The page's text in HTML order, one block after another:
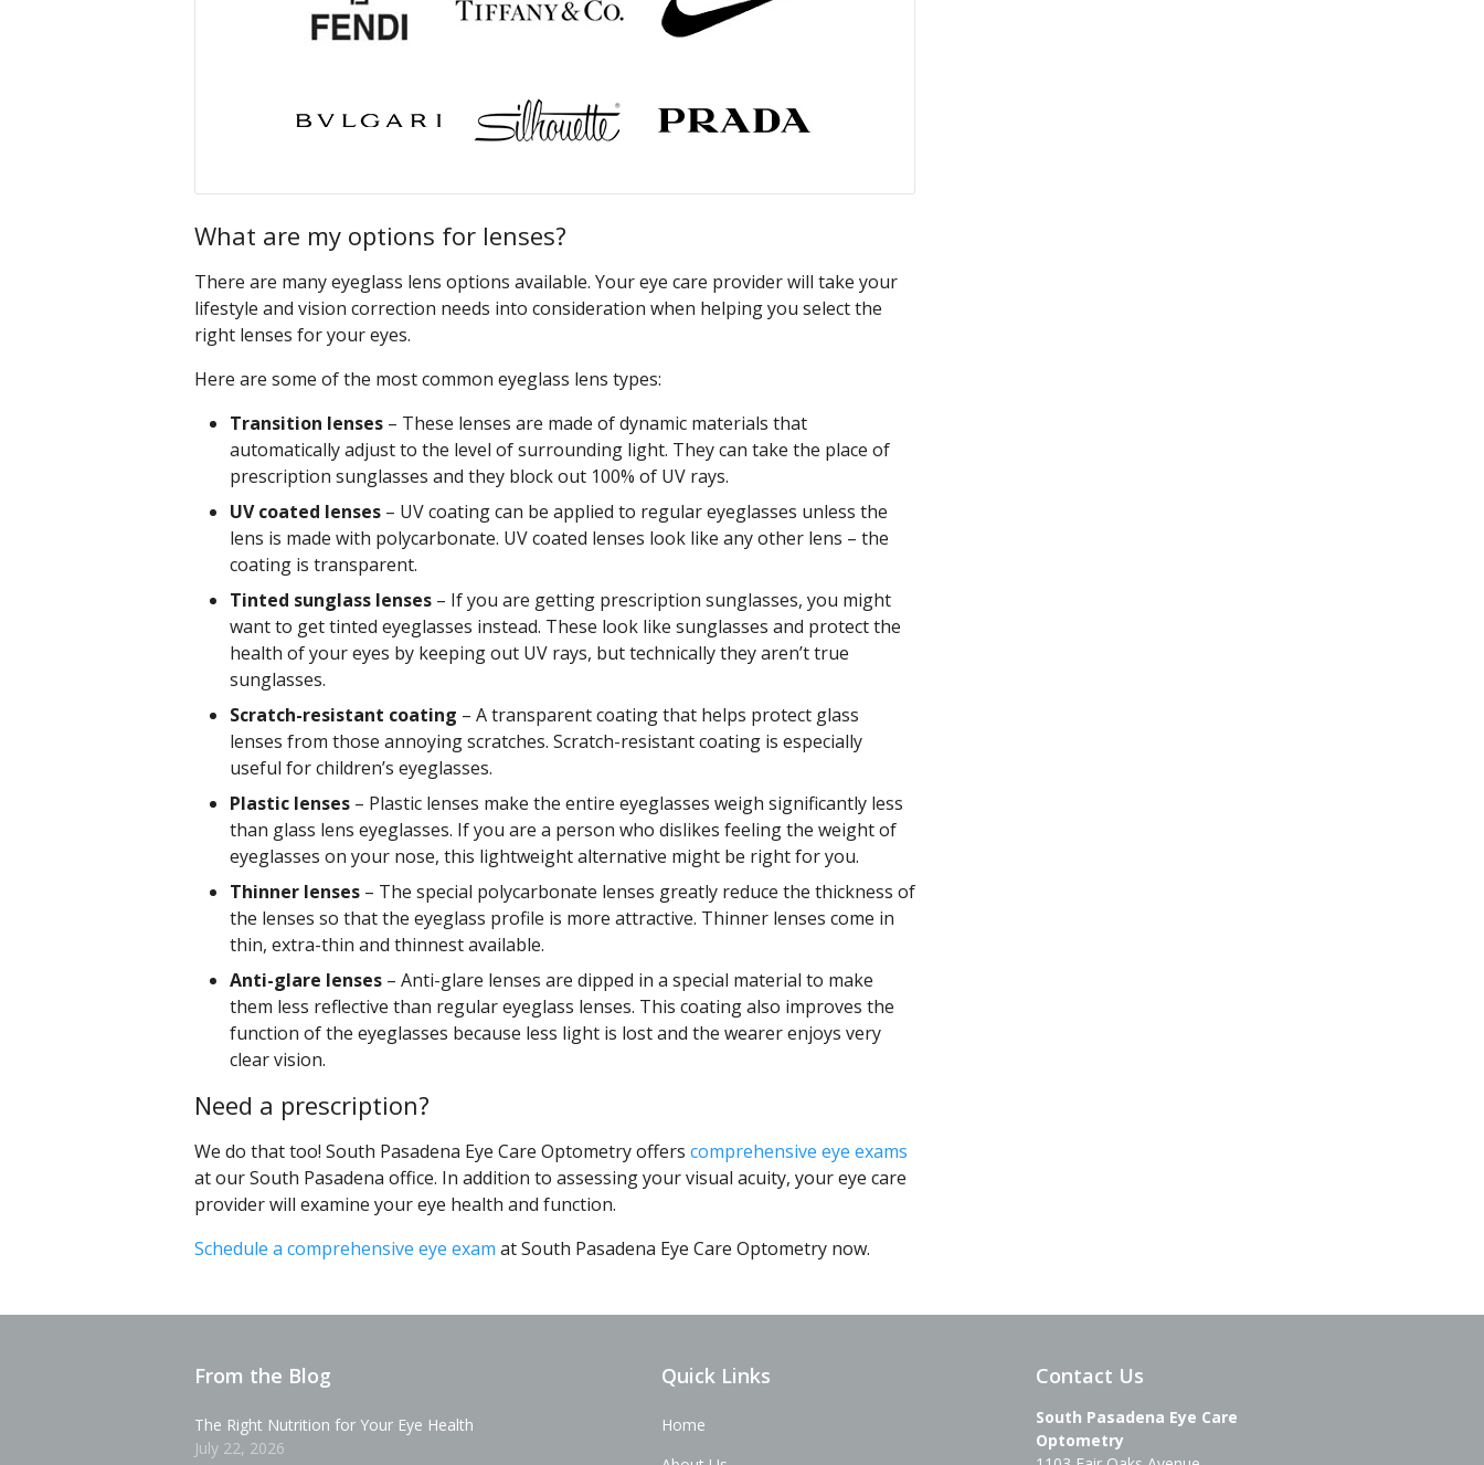
What are my options for lenses?
There are many eyeglass lens options available. Your eye care provider will take your
lifestyle and vision correction needs into consideration when helping you select the
right lenses for your eyes.
Here are some of the most common eyeglass lens types:
Transition lenses – These lenses are made of dynamic materials that
automatically adjust to the level of surrounding light. They can take the place of
prescription sunglasses and they block out 100% of UV rays.
UV coated lenses – UV coating can be applied to regular eyeglasses unless the
lens is made with polycarbonate. UV coated lenses look like any other lens – the
coating is transparent.
Tinted sunglass lenses – If you are getting prescription sunglasses, you might
want to get tinted eyeglasses instead. These look like sunglasses and protect the
health of your eyes by keeping out UV rays, but technically they aren’t true
sunglasses.
Scratch-resistant coating – A transparent coating that helps protect glass
lenses from those annoying scratches. Scratch-resistant coating is especially
useful for children’s eyeglasses.
Plastic lenses – Plastic lenses make the entire eyeglasses weigh significantly less
than glass lens eyeglasses. If you are a person who dislikes feeling the weight of
eyeglasses on your nose, this lightweight alternative might be right for you.
Thinner lenses – The special polycarbonate lenses greatly reduce the thickness of
the lenses so that the eyeglass profile is more attractive. Thinner lenses come in
thin, extra-thin and thinnest available.
Anti-glare lenses – Anti-glare lenses are dipped in a special material to make
them less reflective than regular eyeglass lenses. This coating also improves the
function of the eyeglasses because less light is lost and the wearer enjoys very
clear vision.
Need a prescription?
We do that too! South Pasadena Eye Care Optometry offers comprehensive eye exams
at our South Pasadena office. In addition to assessing your visual acuity, your eye care
provider will examine your eye health and function.
Schedule a comprehensive eye exam at South Pasadena Eye Care Optometry now.
From the Blog
The Right Nutrition for Your Eye Health
July 22, 2026
Quick Links
Home
Contact Us
South Pasadena Eye Care
Optometry